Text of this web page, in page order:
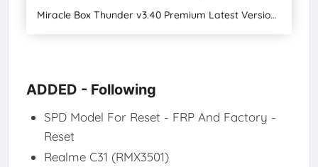
Miracle Box Thunder v3.40 Premium Latest Version (Lifetime Free Upgrade) 2024
ADDED - Following
SPD Model For Reset - FRP And Factory -
Reset
Realme C31 (RMX3501)​